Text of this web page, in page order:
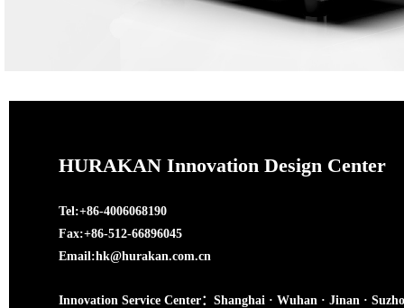
HURAKAN Innovation Design Center
Tel:+86-4006068190
Fax:+86-512-66896045
Email:hk@hurakan.com.cn
Innovation Service Center：Shanghai · Wuhan · Jinan ·